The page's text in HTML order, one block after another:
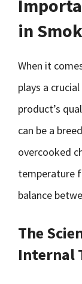
in
When it
plays a
product’s
can be a
overcooked
temperature
balance
The
Internal